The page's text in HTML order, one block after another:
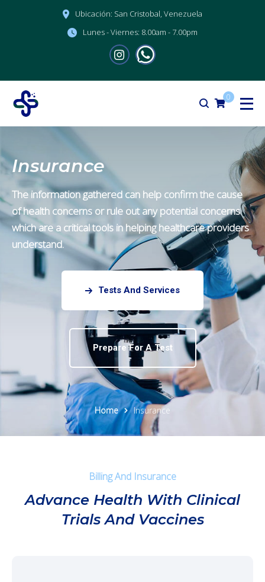
Ubicación: San Cristobal, Venezuela
Lunes - Viernes: 8.00am - 7.00pm
0
Insurance
The information gathered can help confirm the cause
of health concerns or rule out any potential concerns
which are a critical tools in helping healthcare providers
understand.
Tests And Services
Prepare For A Test
Home Insurance
Billing And Insurance
Advance Health With Clinical
Trials And Vaccines